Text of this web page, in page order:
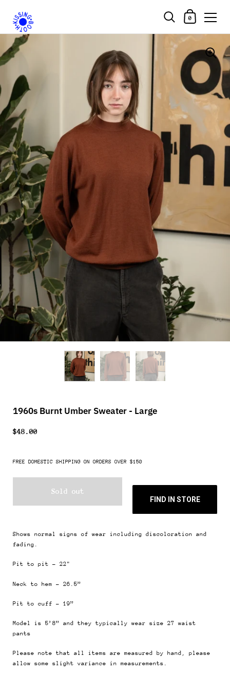
Skip to content
Shopping Cart
0
1960s Burnt Umber Sweater - Large
$48.00
FREE DOMESTIC SHIPPING ON ORDERS OVER $150
Sold out
FIND IN STORE
Shows normal signs of wear including discoloration and
fading.
Pit to pit - 22"
Neck to hem - 26.5”
Pit to cuff - 19”
Model is 5’8” and they typically wear size 27 waist
pants
Please note that all items are measured by hand, please
allow some slight variance in measurements.